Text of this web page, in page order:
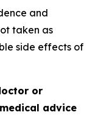
and
taken as
side effects of
or
advice